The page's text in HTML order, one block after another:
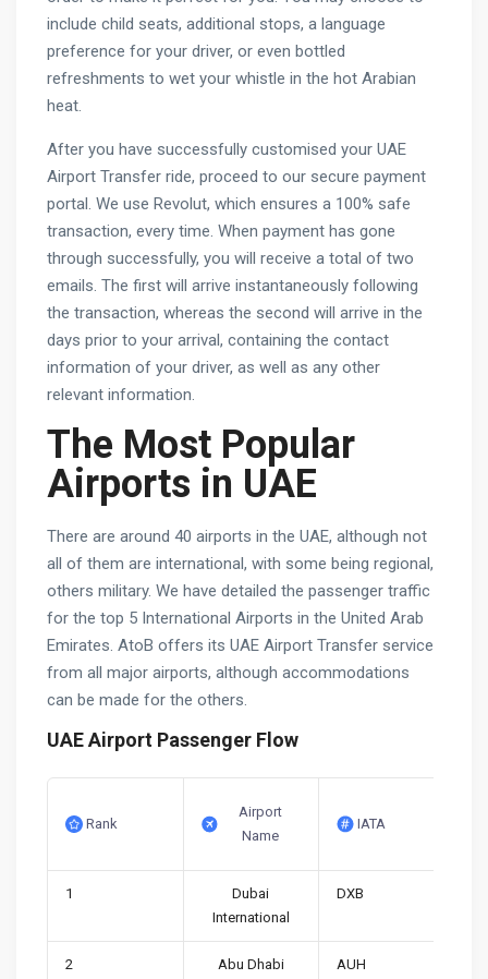
include child seats, additional stops, a language
preference for your driver, or even bottled
refreshments to wet your whistle in the hot Arabian
heat.
After you have successfully customised your UAE
Airport Transfer ride, proceed to our secure payment
portal. We use Revolut, which ensures a 100% safe
transaction, every time. When payment has gone
through successfully, you will receive a total of two
emails. The first will arrive instantaneously following
the transaction, whereas the second will arrive in the
days prior to your arrival, containing the contact
information of your driver, as well as any other
relevant information.
The Most Popular
Airports in UAE
There are around 40 airports in the UAE, although not
all of them are international, with some being regional,
others military. We have detailed the passenger traffic
for the top 5 International Airports in the United Arab
Emirates. AtoB offers its UAE Airport Transfer service
from all major airports, although accommodations
can be made for the others.
UAE Airport Passenger Flow
Rank
Airport
Name
IATA
1
Dubai
International
DXB
2
Abu Dhabi
AUH